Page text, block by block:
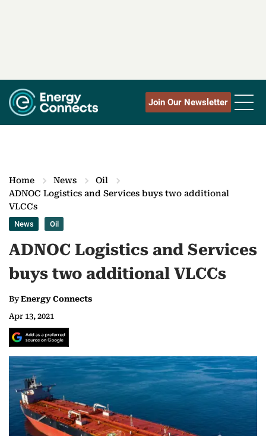
Join Our Newsletter
Home News
Oil
ADNOC Logistics and Services buys two additional
VLCCs
News Oil
ADNOC Logistics and Services
buys two additional VLCCs
ByEnergy Connects
Apr 13, 2021